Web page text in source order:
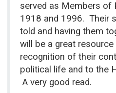
served as Members of
1918 and 1996. Their
told and having them
will be a great
recognition of their
political life and to the
A very good read.